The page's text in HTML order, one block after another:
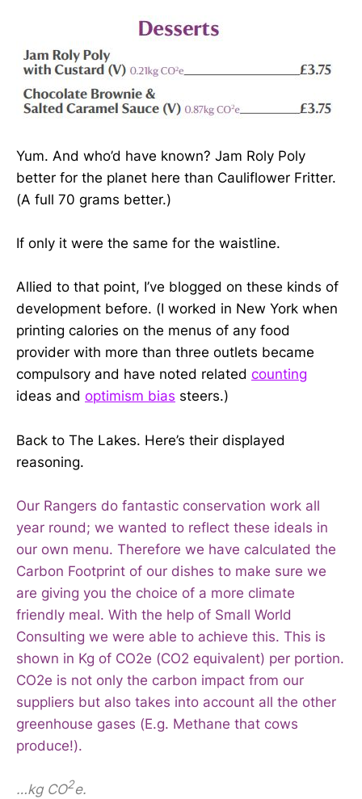
Yum. And who’d have known? Jam Roly Poly
better for the planet here than Cauliflower Fritter.
(A full 70 grams better.)
If only it were the same for the waistline.
Allied to that point, I’ve blogged on these kinds of
development before. (I worked in New York when
printing calories on the menus of any food
provider with more than three outlets became
compulsory and have noted related counting
ideas and optimism bias steers.)
Back to The Lakes. Here’s their displayed
reasoning.
Our Rangers do fantastic conservation work all
year round; we wanted to reflect these ideals in
our own menu. Therefore we have calculated the
Carbon Footprint of our dishes to make sure we
are giving you the choice of a more climate
friendly meal. With the help of Small World
Consulting we were able to achieve this. This is
shown in Kg of CO2e (CO2 equivalent) per portion.
CO2e is not only the carbon impact from our
suppliers but also takes into account all the other
greenhouse gases (E.g. Methane that cows
produce!).
…kg CO2e.